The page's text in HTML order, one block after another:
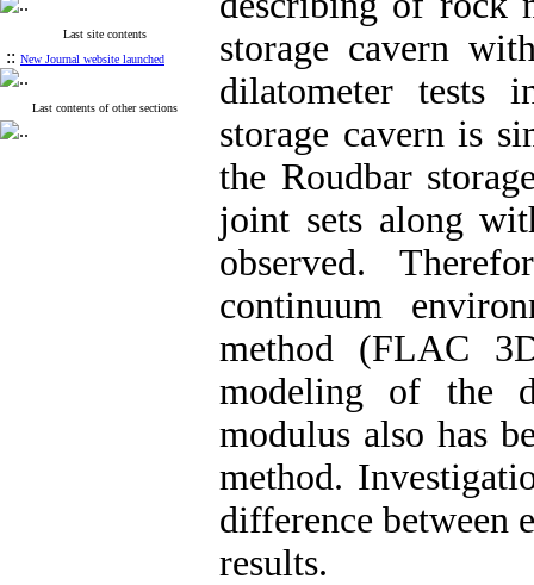
Last site contents
:: New Journal website launched
Last contents of other sections
storage cavern
dilatometer tests
storage cavern is
the Roudbar
joint sets along
observed.
continuum
method (FLAC
modeling of the
modulus also has
method.
difference between
results.